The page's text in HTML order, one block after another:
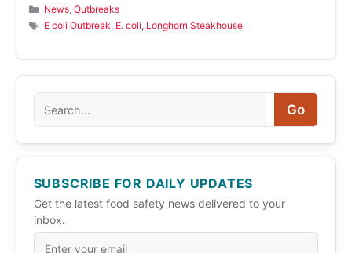
Categories
News,Outbreaks
Tags
E coli Outbreak, E. coli, Longhorn Steakhouse
Go
SUBSCRIBE FOR DAILY UPDATES
Get the latest food safety news delivered to your
inbox.